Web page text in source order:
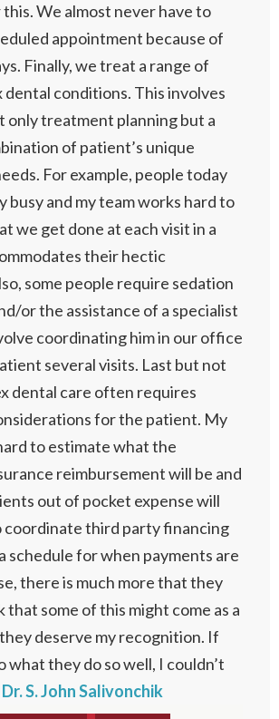
We almost never have to
appointment because of
Finally, we treat a range of
dental conditions. This involves
only treatment planning but a
of patient’s unique
For example, people today
busy and my team works hard to
we get done at each visit in a
their hectic
some people require sedation
or the assistance of a specialist
coordinating him in our office
several visits. Last but not
dental care often requires
for the patient. My
to estimate what the
reimbursement will be and
out of pocket expense will
coordinate third party financing
schedule for when payments are
there is much more that they
that some of this might come as a
deserve my recognition. If
what they do so well, I couldn’t
Dr. S. John Salivonchik